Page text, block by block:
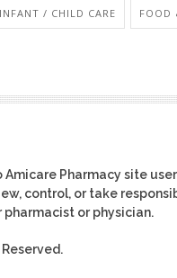
INFANT / CHILD CARE FOOD
Pharmacy site
control, or take
or physician.